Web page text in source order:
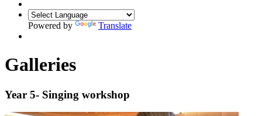
Powered by Translate
Galleries
Year 5- Singing workshop